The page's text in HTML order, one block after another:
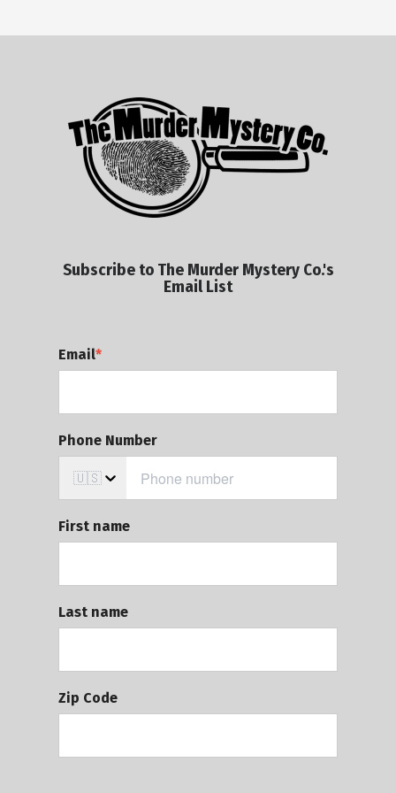
Subscribe to The Murder Mystery Co.'s
Email List
Email*
Phone Number
🇺🇸
First name
Last name
Zip Code